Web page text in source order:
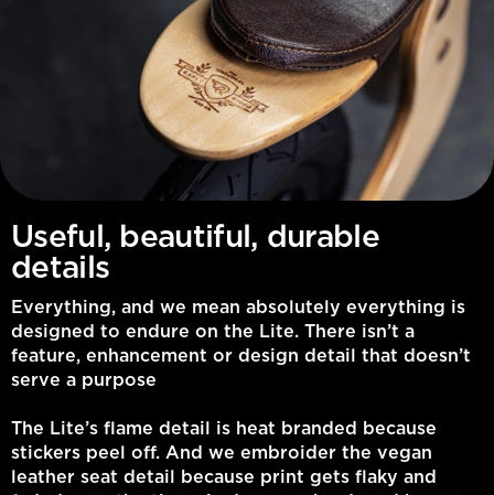
Useful, beautiful, durable
details
Everything, and we mean absolutely everything is
designed to endure on the Lite. There isn’t a
feature, enhancement or design detail that doesn’t
serve a purpose
The Lite’s flame detail is heat branded because
stickers peel off. And we embroider the vegan
leather seat detail because print gets flaky and